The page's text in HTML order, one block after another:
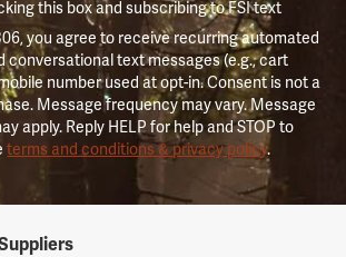
this box and subscribing to FSI text
you agree to receive recurring automated
conversational text messages (e.g., cart
number used at opt-in. Consent is not a
Message frequency may vary. Message
apply. Reply HELP for help and STOP to
terms and conditions & privacy policy.